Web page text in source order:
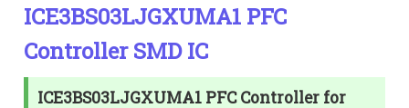
ICE3BS03LJGXUMA1 PFC
Controller SMD IC
ICE3BS03LJGXUMA1 PFC Controller for